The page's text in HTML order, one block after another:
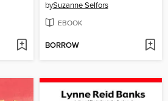
bySuzanne Selfors
EBOOK
BORROW